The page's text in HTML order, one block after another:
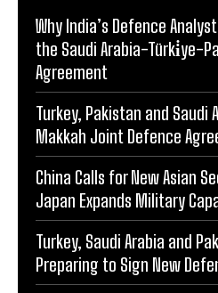
Why India’s Defence
the Saudi Arabia-Türki̇ye-
Agreement
Turkey, Pakistan and Saudi
Makkah Joint Defence
China Calls for New Asian
Japan Expands Military
Turkey, Saudi Arabia and
Preparing to Sign New